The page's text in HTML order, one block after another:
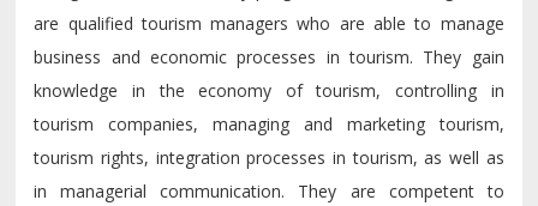
are qualified tourism managers who are able to manage
business and economic processes in tourism. They gain
knowledge in the economy of tourism, controlling in
tourism companies, managing and marketing tourism,
tourism rights, integration processes in tourism, as well as
in managerial communication. They are competent to